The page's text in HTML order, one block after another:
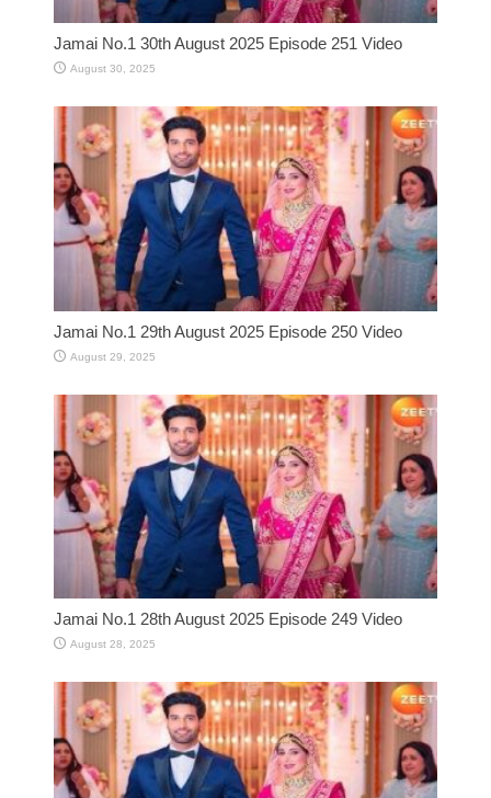
Jamai No.1 30th August 2025 Episode 251 Video
August 30, 2025
Jamai No.1 29th August 2025 Episode 250 Video
August 29, 2025
Jamai No.1 28th August 2025 Episode 249 Video
August 28, 2025